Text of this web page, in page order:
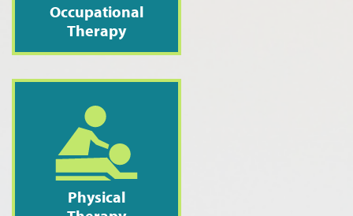
Occupational
Therapy
Physical